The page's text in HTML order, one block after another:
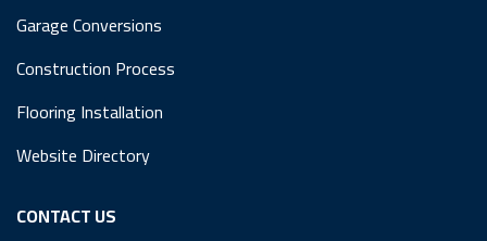
Garage Conversions
Construction Process
Flooring Installation
Website Directory
CONTACT US